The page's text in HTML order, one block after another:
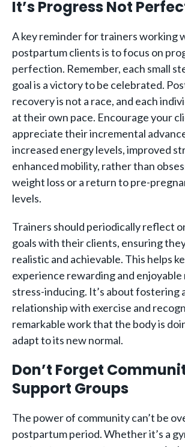
It’s Progress Not
A key reminder for trainers working
postpartum clients is to focus on
perfection. Remember, each small
goal is a victory to be celebrated.
recovery is not a race, and each
at their own pace. Encourage your
appreciate their incremental
increased energy levels, improved
enhanced mobility, rather than
weight loss or a return to pre-
levels.
Trainers should periodically reflect
goals with their clients, ensuring
realistic and achievable. This helps
experience rewarding and
stress-inducing. It’s about fostering
relationship with exercise and
remarkable work that the body is
adapt to its new normal.
Don’t Forget
Support Groups
The power of community can’t be
postpartum period. Whether it’s a